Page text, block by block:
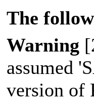
The
Warning
assumed
version of